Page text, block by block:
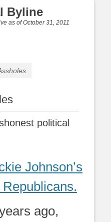
Byline
as of October 31, 2011
political
Johnson’s
ago,